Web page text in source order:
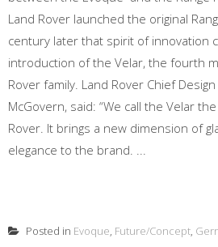
Land Rover launched the original
century later that spirit of innovation
introduction of the Velar, the fourth
Rover family. Land Rover Chief
McGovern, said: “We call the Velar
Rover. It brings a new dimension of
elegance to the brand. ...
Posted in Evoque, Future/Concept,